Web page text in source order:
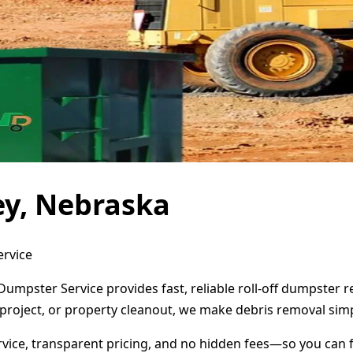
Nebraska
Service provides fast, reliable roll-off dumpster
or property cleanout, we make debris removal
transparent pricing, and no hidden fees—so you